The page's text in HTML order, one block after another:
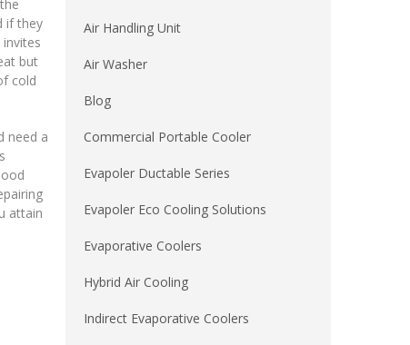
if they
but
cold
need a
attain
Air Handling Unit
Air Washer
Blog
Commercial Portable Cooler
Evapoler Ductable Series
Evapoler Eco Cooling Solutions
Evaporative Coolers
Hybrid Air Cooling
Indirect Evaporative Coolers